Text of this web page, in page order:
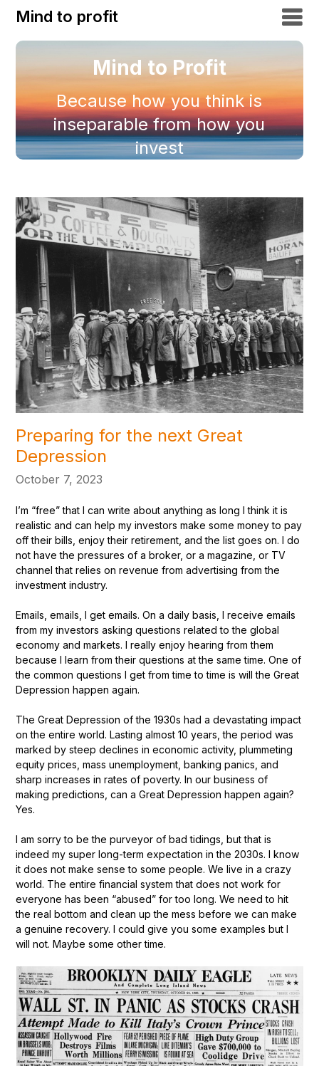
Mind to profit
Mind to Profit
Because how you think is
inseparable from how you
invest
Preparing for the next Great
Depression
October 7, 2023
I’m “free” that I can write about anything as long I think it is
realistic and can help my investors make some money to pay
off their bills, enjoy their retirement, and the list goes on. I do
not have the pressures of a broker, or a magazine, or TV
channel that relies on revenue from advertising from the
investment industry.
Emails, emails, I get emails. On a daily basis, I receive emails
from my investors asking questions related to the global
economy and markets. I really enjoy hearing from them
because I learn from their questions at the same time. One of
the common questions I get from time to time is will the Great
Depression happen again.
The Great Depression of the 1930s had a devastating impact
on the entire world. Lasting almost 10 years, the period was
marked by steep declines in economic activity, plummeting
equity prices, mass unemployment, banking panics, and
sharp increases in rates of poverty. In our business of
making predictions, can a Great Depression happen again?
Yes.
I am sorry to be the purveyor of bad tidings, but that is
indeed my super long-term expectation in the 2030s. I know
it does not make sense to some people. We live in a crazy
world. The entire financial system that does not work for
everyone has been “abused” for too long. We need to hit
the real bottom and clean up the mess before we can make
a genuine recovery. I could give you some examples but I
will not. Maybe some other time.